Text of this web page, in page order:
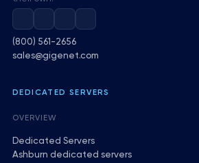
(800) 561-2656
sales@gigenet.com
DEDICATED SERVERS
OVERVIEW
Dedicated Servers
Ashburn dedicated servers